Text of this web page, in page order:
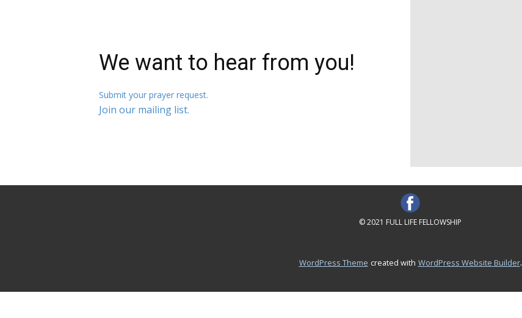
We want to hear from you!
Submit your prayer request.
Join our mailing list.
© 2021 FULL LIFE FELLOWSHIP
WordPress Theme created with WordPress Website Builder.